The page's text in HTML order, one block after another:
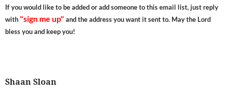
If you would like to be added or add someone to this email list, just reply
with "sign me up" and the address you want it sent to. May the Lord
bless you and keep you!
Shaan Sloan